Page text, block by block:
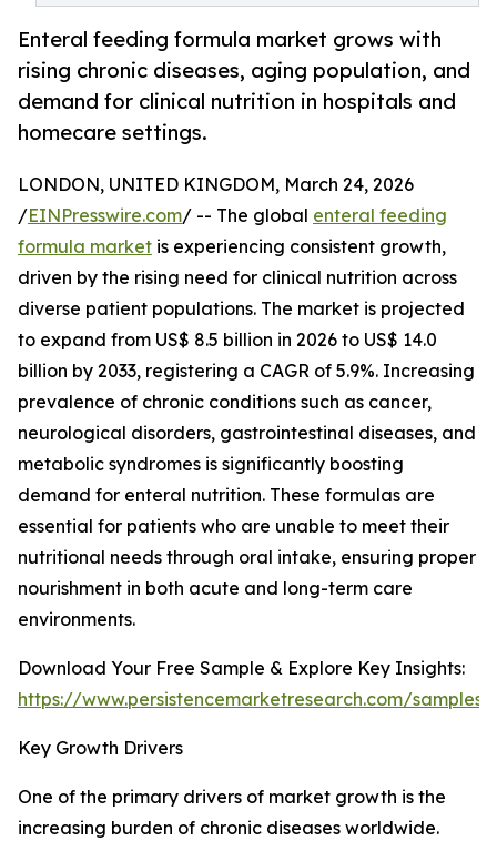
Enteral feeding formula market grows with
rising chronic diseases, aging population, and
demand for clinical nutrition in hospitals and
homecare settings.
LONDON, UNITED KINGDOM, March 24, 2026
/EINPresswire.com/ -- The global enteral feeding
formula market is experiencing consistent growth,
driven by the rising need for clinical nutrition across
diverse patient populations. The market is projected
to expand from US$ 8.5 billion in 2026 to US$ 14.0
billion by 2033, registering a CAGR of 5.9%. Increasing
prevalence of chronic conditions such as cancer,
neurological disorders, gastrointestinal diseases, and
metabolic syndromes is significantly boosting
demand for enteral nutrition. These formulas are
essential for patients who are unable to meet their
nutritional needs through oral intake, ensuring proper
nourishment in both acute and long-term care
environments.
Download Your Free Sample & Explore Key Insights:
https://www.persistencemarketresearch.com/samples/
Key Growth Drivers
One of the primary drivers of market growth is the
increasing burden of chronic diseases worldwide.